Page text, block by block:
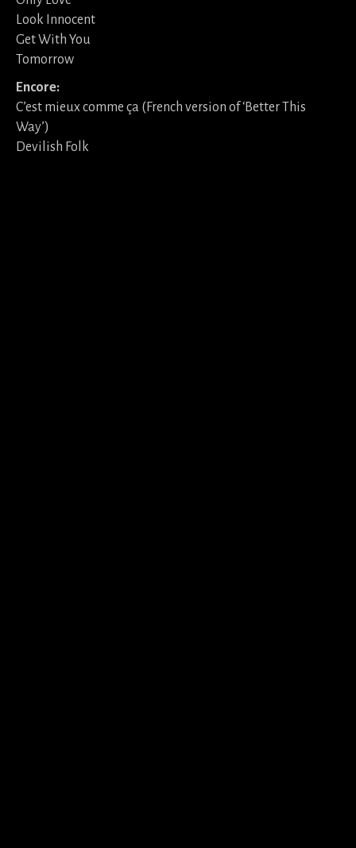
Look Innocent
Get With You
Tomorrow
Encore:
C’est mieux comme ça (French version of ‘Better This
Way’)
Devilish Folk